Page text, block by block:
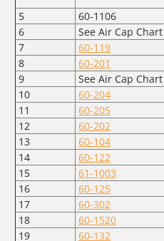
5
60-1106
6
See Air Cap Chart
7
60-119
8
60-201
9
See Air Cap Chart
10
60-204
11
60-205
12
60-202
13
60-104
14
60-122
15
61-1003
16
60-125
17
60-302
18
60-1520
19
60-132